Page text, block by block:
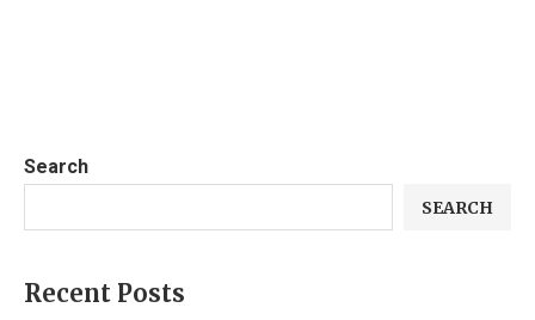
Search
SEARCH
Recent Posts